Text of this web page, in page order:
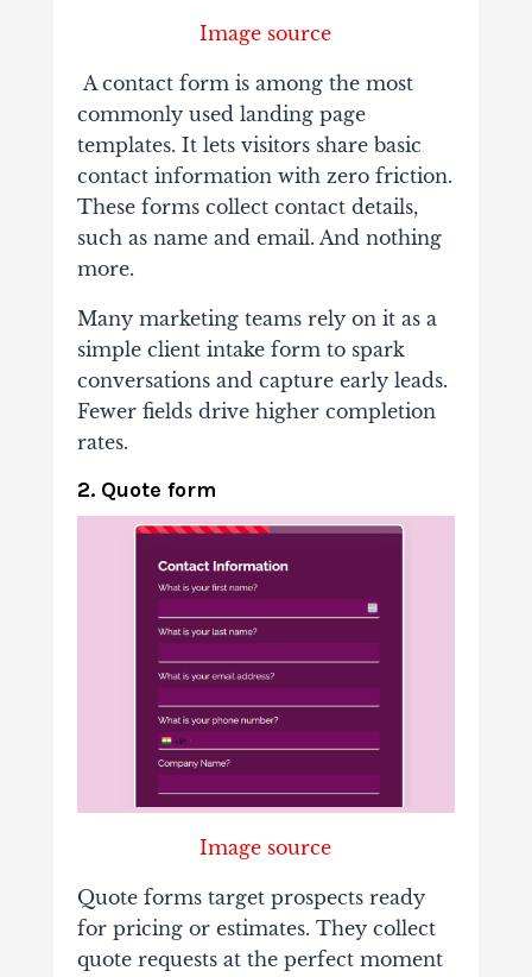
Image source
A contact form is among the most
commonly used landing page
templates. It lets visitors share basic
contact information with zero friction.
These forms collect contact details,
such as name and email. And nothing
more.
Many marketing teams rely on it as a
simple client intake form to spark
conversations and capture early leads.
Fewer fields drive higher completion
rates.
2. Quote form
Image source
Quote forms target prospects ready
for pricing or estimates. They collect
quote requests at the perfect moment